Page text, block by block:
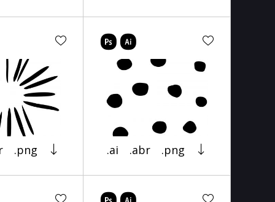
.png .ai .abr .png